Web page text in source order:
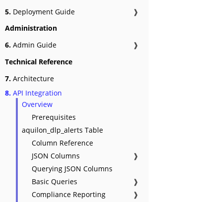
5. Deployment Guide
❱
Administration
6. Admin Guide
❱
Technical Reference
7. Architecture
8. API Integration
Overview
Prerequisites
aquilon_dlp_alerts Table
Column Reference
JSON Columns
❱
Querying JSON Columns
Basic Queries
❱
Compliance Reporting
❱